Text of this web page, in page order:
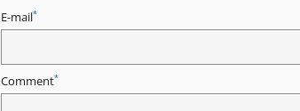
E-mail*
Comment*